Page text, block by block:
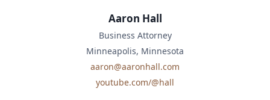
Aaron Hall
Business Attorney
Minneapolis, Minnesota
aaron@aaronhall.com
youtube.com/@hall